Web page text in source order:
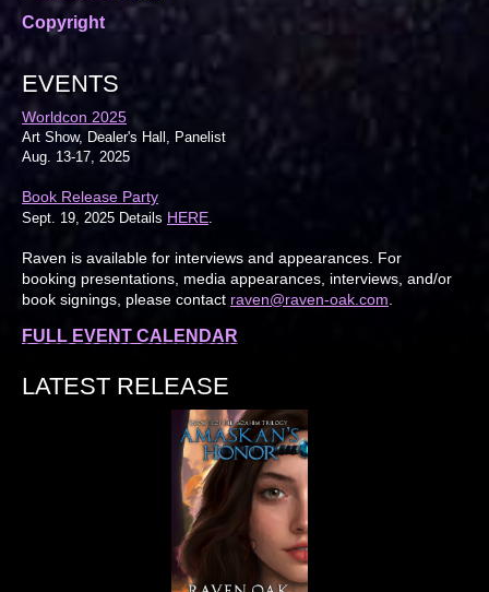
Copyright
EVENTS
Worldcon 2025
Art Show, Dealer's Hall, Panelist
Aug. 13-17, 2025
Book Release Party
Sept. 19, 2025 Details HERE.
Raven is available for interviews and appearances. For
booking presentations, media appearances, interviews, and/or
book signings, please contact raven@raven-oak.com
FULL EVENT CALENDAR
LATEST RELEASE